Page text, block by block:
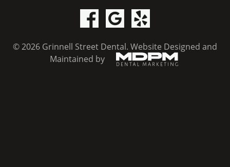
© 2026 Grinnell Street Dental. Website Designed and
Maintained by